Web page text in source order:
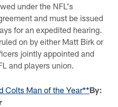
under the NFL's
and must be issued
for an expedited hearing.
on by either Matt Birk or
jointly appointed and
and players union.
Colts Man of the Year**By: